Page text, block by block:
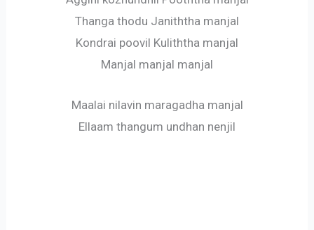
Thanga thodu Janiththa manjal
Kondrai poovil Kuliththa manjal
Manjal manjal manjal
Maalai nilavin maragadha manjal
Ellaam thangum undhan nenjil